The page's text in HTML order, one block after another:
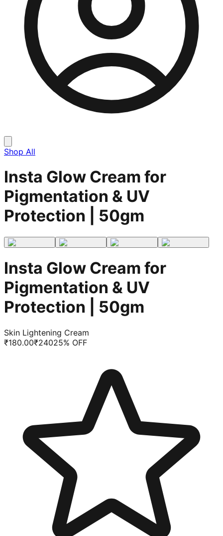
Shop All
Insta Glow Cream for
Pigmentation & UV
Protection | 50gm
Insta Glow Cream for
Pigmentation & UV
Protection | 50gm
Skin Lightening Cream
₹180.00₹24025% OFF